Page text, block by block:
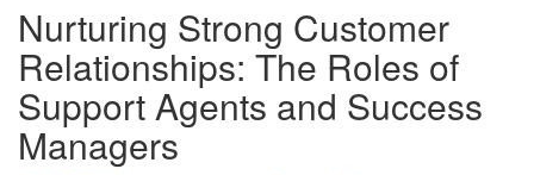
Nurturing Strong Customer
Relationships: The Roles of
Support Agents and Success
Managers